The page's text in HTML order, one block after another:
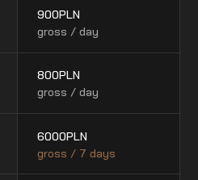
900PLN
gross / day
800PLN
gross / day
6000PLN
gross / 7 days